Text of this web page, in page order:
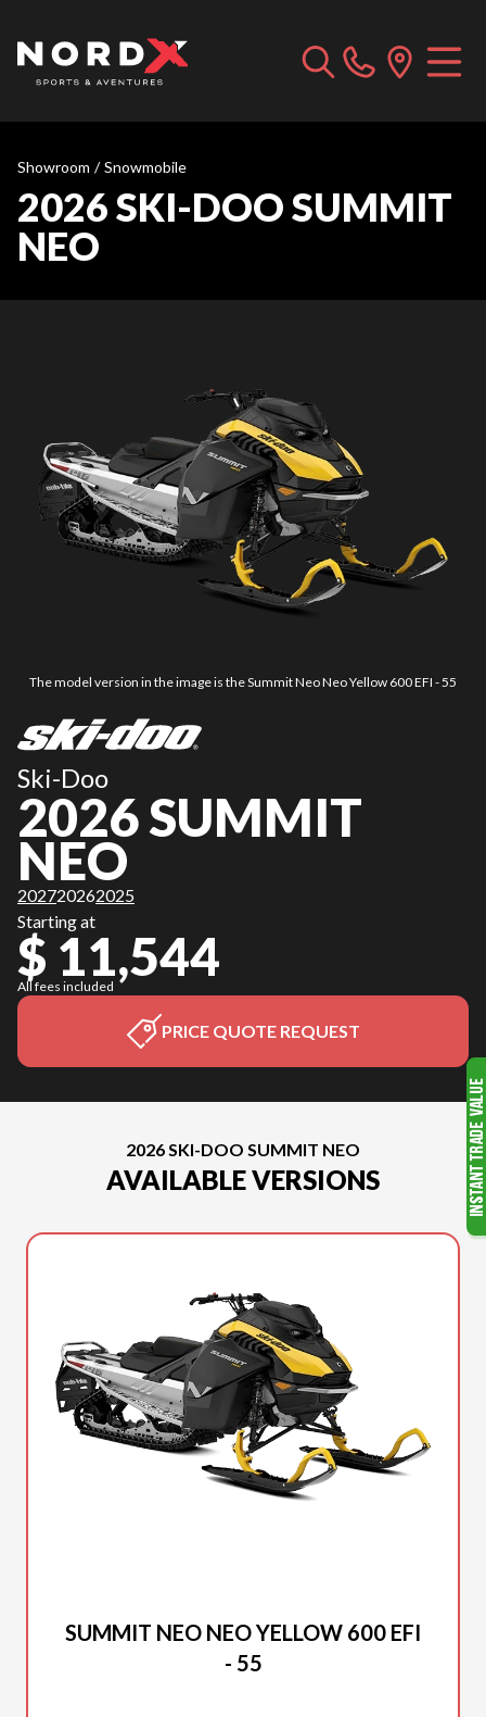
Showroom / Snowmobile
2026 SKI-DOO SUMMIT
NEO
The model version in the image is the Summit Neo Neo Yellow 600 EFI - 55
Ski-Doo
2026 SUMMIT
NEO
202720262025
Starting at
$ 11,544
All fees included
PRICE QUOTE REQUEST
2026 SKI-DOO SUMMIT NEO
AVAILABLE VERSIONS
SUMMIT NEO NEO YELLOW 600 EFI
- 55